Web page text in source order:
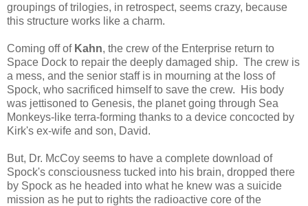
groupings of trilogies, in retrospect, seems crazy, because
this structure works like a charm.
Coming off of Kahn, the crew of the Enterprise return to
Space Dock to repair the deeply damaged ship. The crew is
a mess, and the senior staff is in mourning at the loss of
Spock, who sacrificed himself to save the crew. His body
was jettisoned to Genesis, the planet going through Sea
Monkeys-like terra-forming thanks to a device concocted by
Kirk's ex-wife and son, David.
But, Dr. McCoy seems to have a complete download of
Spock's consciousness tucked into his brain, dropped there
by Spock as he headed into what he knew was a suicide
mission as he put to rights the radioactive core of the